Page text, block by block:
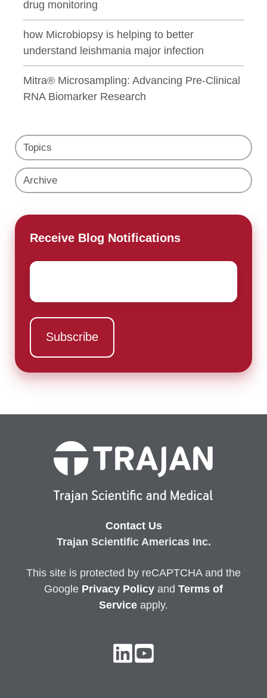
drug monitoring
how Microbiopsy is helping to better
understand leishmania major infection
Mitra® Microsampling: Advancing Pre-Clinical
RNA Biomarker Research
Topics
Archive
Receive Blog Notifications
Email
Contact Us
Trajan Scientific Americas Inc.
This site is protected by reCAPTCHA and the
Google Privacy Policy and Terms of
Service apply.